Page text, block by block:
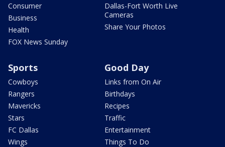
Consumer
Business
Health
FOX News Sunday
Dallas-Fort Worth Live
Cameras
Share Your Photos
Sports
Cowboys
Rangers
Mavericks
Stars
FC Dallas
Wings
Good Day
Links from On Air
Birthdays
Recipes
Traffic
Entertainment
Things To Do